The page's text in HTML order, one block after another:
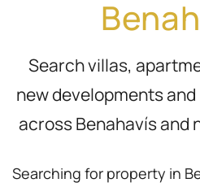
Search villas,
new developments
across Benahavís and
Searching for property in